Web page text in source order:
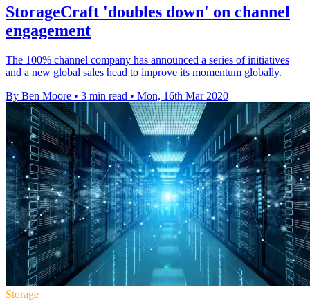
StorageCraft 'doubles down' on channel
engagement
The 100% channel company has announced a series of initiatives
and a new global sales head to improve its momentum globally.
By Ben Moore • 3 min read • Mon, 16th Mar 2020
Storage